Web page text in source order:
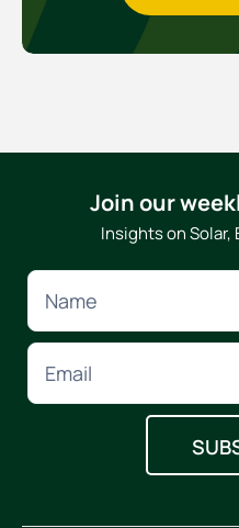
Join our
Insights on Solar,